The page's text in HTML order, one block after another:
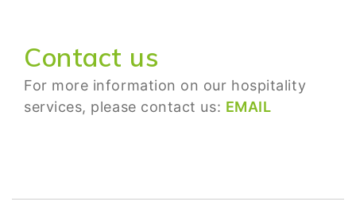
Contact us
For more information on our hospitality
services, please contact us: EMAIL